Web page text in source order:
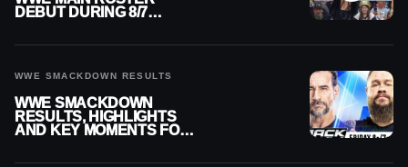
DEBUT DURING 8/7
WWE SMACKDOWN RESULTS
WWE SMACKDOWN
RESULTS, HIGHLIGHTS
AND KEY MOMENTS FOR